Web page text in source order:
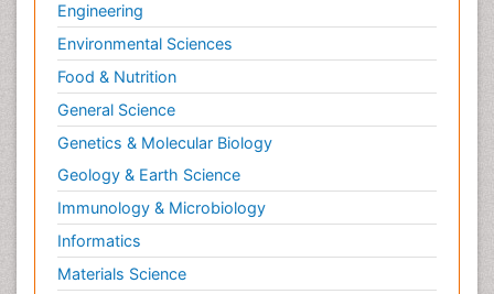
Engineering
Environmental Sciences
Food & Nutrition
General Science
Genetics & Molecular Biology
Geology & Earth Science
Immunology & Microbiology
Informatics
Materials Science